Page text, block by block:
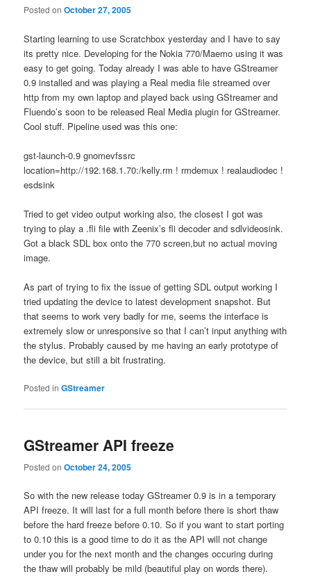
Posted onOctober 27, 2005
Starting learning to use Scratchbox yesterday and I have to say
its pretty nice. Developing for the Nokia 770/Maemo using it was
easy to get going. Today already I was able to have GStreamer
0.9 installed and was playing a Real media file streamed over
http from my own laptop and played back using GStreamer and
Fluendo’s soon to be released Real Media plugin for GStreamer.
Cool stuff. Pipeline used was this one:
gst-launch-0.9 gnomevfssrc
location=http://192.168.1.70:/kelly.rm ! rmdemux ! realaudiodec !
esdsink
Tried to get video output working also, the closest I got was
trying to play a .fli file with Zeenix’s fli decoder and sdlvideosink.
Got a black SDL box onto the 770 screen,but no actual moving
image.
As part of trying to fix the issue of getting SDL output working I
tried updating the device to latest development snapshot. But
that seems to work very badly for me, seems the interface is
extremely slow or unresponsive so that I can’t input anything with
the stylus. Probably caused by me having an early prototype of
the device, but still a bit frustrating.
Posted in GStreamer
GStreamer API freeze
Posted onOctober 24, 2005
So with the new release today GStreamer 0.9 is in a temporary
API freeze. It will last for a full month before there is short thaw
before the hard freeze before 0.10. So if you want to start porting
to 0.10 this is a good time to do it as the API will not change
under you for the next month and the changes occuring during
the thaw will probably be mild (beautiful play on words there).